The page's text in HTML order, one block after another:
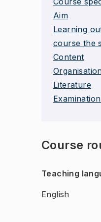
Aim
Learning
course the
Content
Literature
Course
Teaching
English